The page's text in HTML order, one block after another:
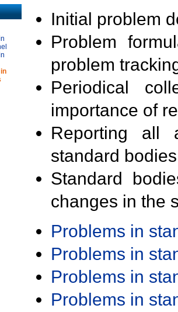
Initial problem
Problem
problem
Periodical
importance of
Reporting all
standard
Standard
changes in the
Problems in
Problems in
Problems in
Problems in